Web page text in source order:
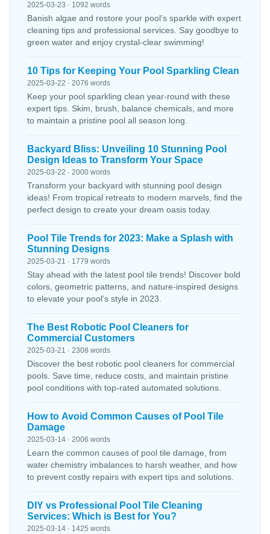
2025-03-23 · 1092 words
Banish algae and restore your pool’s sparkle with expert
cleaning tips and professional services. Say goodbye to
green water and enjoy crystal-clear swimming!
10 Tips for Keeping Your Pool Sparkling Clean
2025-03-22 · 2076 words
Keep your pool sparkling clean year-round with these
expert tips. Skim, brush, balance chemicals, and more
to maintain a pristine pool all season long.
Backyard Bliss: Unveiling 10 Stunning Pool
Design Ideas to Transform Your Space
2025-03-22 · 2000 words
Transform your backyard with stunning pool design
ideas! From tropical retreats to modern marvels, find the
perfect design to create your dream oasis today.
Pool Tile Trends for 2023: Make a Splash with
Stunning Designs
2025-03-21 · 1779 words
Stay ahead with the latest pool tile trends! Discover bold
colors, geometric patterns, and nature-inspired designs
to elevate your pool’s style in 2023.
The Best Robotic Pool Cleaners for
Commercial Customers
2025-03-21 · 2308 words
Discover the best robotic pool cleaners for commercial
pools. Save time, reduce costs, and maintain pristine
pool conditions with top-rated automated solutions.
How to Avoid Common Causes of Pool Tile
Damage
2025-03-14 · 2006 words
Learn the common causes of pool tile damage, from
water chemistry imbalances to harsh weather, and how
to prevent costly repairs with expert tips and solutions.
DIY vs Professional Pool Tile Cleaning
Services: Which is Best for You?
2025-03-14 · 1425 words